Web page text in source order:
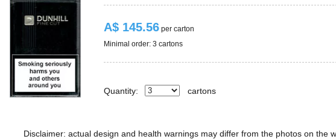
A$ 145.56 per carton
Minimal order: 3 cartons
Quantity: carton
Disclaimer: actual design and health warnings may differ from the photos on the